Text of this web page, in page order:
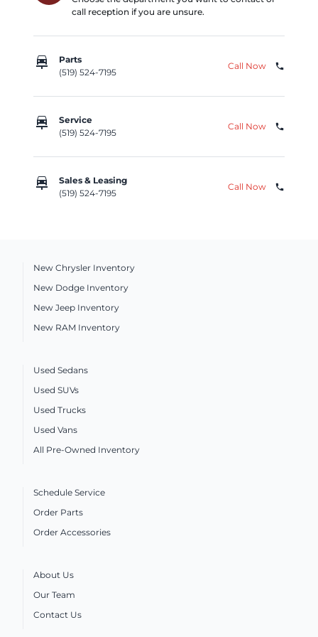
call reception if you are unsure.
car_repair
Parts
(519) 524-7195
Call Now phone
car_repair
Service
(519) 524-7195
Call Now phone
car_repair
Sales & Leasing
(519) 524-7195
Call Now phone
New Chrysler Inventory
New Dodge Inventory
New Jeep Inventory
New RAM Inventory
Used Sedans
Used SUVs
Used Trucks
Used Vans
All Pre-Owned Inventory
Schedule Service
Order Parts
Order Accessories
About Us
Our Team
Contact Us